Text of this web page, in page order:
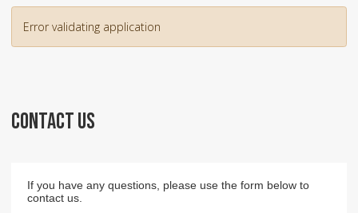
Error validating application
CONTACT US
If you have any questions, please use the form below to
contact us.